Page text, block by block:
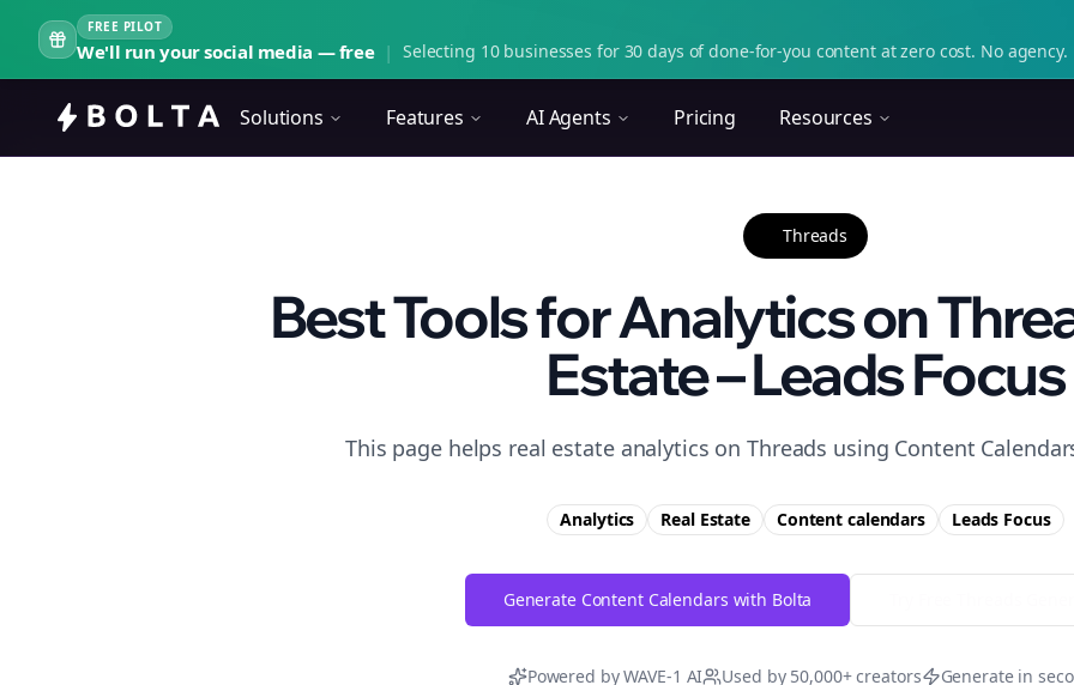
FREE PILOT
We'll run your social media — free | Selecting 10 businesses for 30 days of done-for-you content at zero cost. No
Solutions Features AI Agents Pricing Resources
Threads
Best Tools for Analytics on
Estate – Leads Focus
This page helps real estate analytics on Threads using Content
Analytics Real Estate Content calendars Leads Focus
Generate Content Calendars with Bolta
Powered by WAVE-1 AI Used by 50,000+ creators Generate in